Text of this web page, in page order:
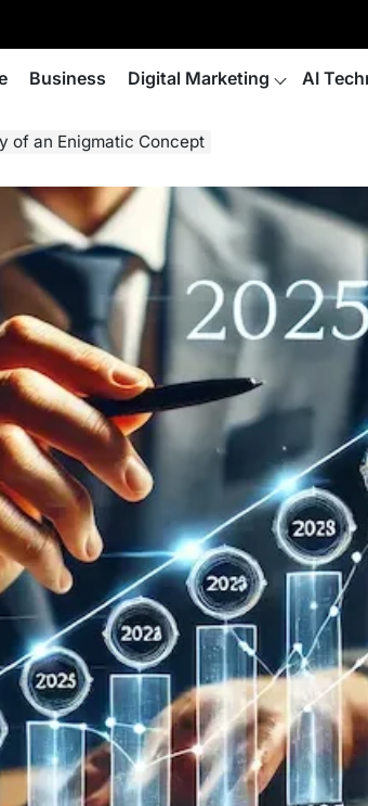
Business Digital Marketing AI
of an Enigmatic Concept